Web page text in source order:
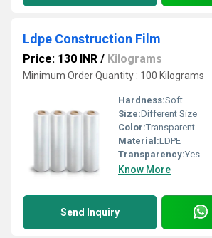
Ldpe Construction Film
Price: 130 INR / Kilograms
Minimum Order Quantity : 100 Kilograms
Hardness:Soft
Size:Different Size
Color:Transparent
Material:LDPE
Transparency:Yes
Know More
Send Inquiry